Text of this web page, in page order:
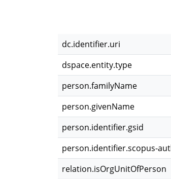
dc.identifier.uri
dspace.entity.type
person.familyName
person.givenName
person.identifier.gsid
person.identifier.scopus-
relation.isOrgUnitOfPerson